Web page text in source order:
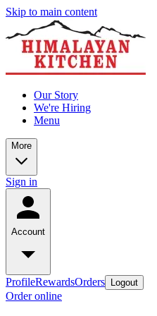
Skip to main content
Our Story
We're Hiring
Menu
More
Sign in
Account
ProfileRewardsOrders Logout
Order online